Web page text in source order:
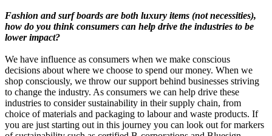
Fashion and surf boards are both luxury items (not necessities),
how do you think consumers can help drive the industries to be
lower impact?
We have influence as consumers when we make conscious
decisions about where we choose to spend our money. When we
shop consciously, we throw our support behind businesses striving
to change the industry. As consumers we can help drive these
industries to consider sustainability in their supply chain, from
choice of materials and packaging to labour and waste products. If
you are just starting out in this journey you can look out for markers